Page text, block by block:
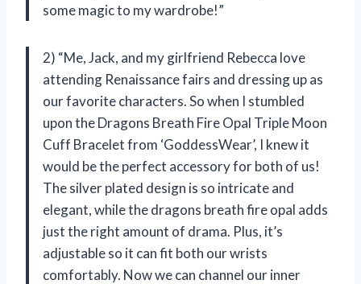
some magic to my wardrobe!”
2) “Me, Jack, and my girlfriend Rebecca love
attending Renaissance fairs and dressing up as
our favorite characters. So when I stumbled
upon the Dragons Breath Fire Opal Triple Moon
Cuff Bracelet from ‘GoddessWear’, I knew it
would be the perfect accessory for both of us!
The silver plated design is so intricate and
elegant, while the dragons breath fire opal adds
just the right amount of drama. Plus, it’s
adjustable so it can fit both our wrists
comfortably. Now we can channel our inner